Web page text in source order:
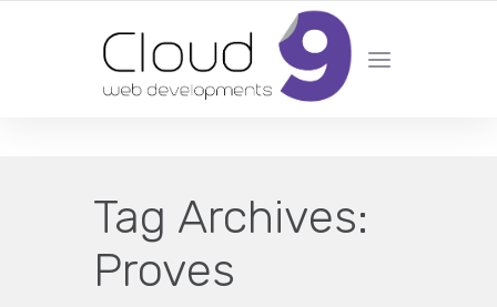
DESIGN | DEVELOPMENT | MARKETING | SEO
Tag Archives:
Proves